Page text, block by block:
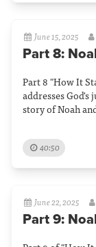
June 15, 2025
Part 8:
Part 8 "How It
addresses
story of Noah
40:50
June 22, 2025
Part 9: